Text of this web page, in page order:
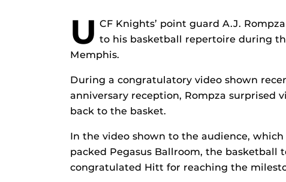
U CF Knights’ point guard A.J.
to his basketball repertoire during
Memphis.
During a congratulatory video shown
anniversary reception, Rompza surprised
back to the basket.
In the video shown to the audience,
packed Pegasus Ballroom, the basketball
congratulated Hitt for reaching the